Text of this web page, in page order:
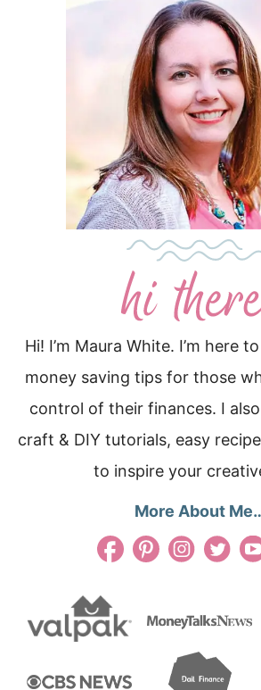
Hi! I’m Maura White. I’m here
money saving tips for those
control of their finances. I
craft & DIY tutorials, easy
to inspire your
More About